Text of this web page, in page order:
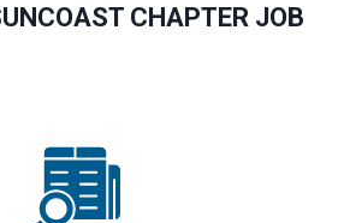
CHAPTER JOB